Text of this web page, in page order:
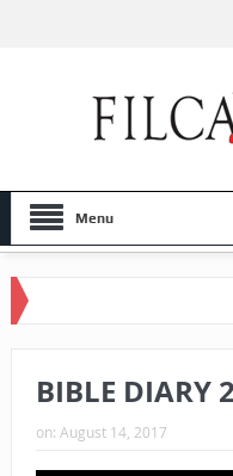
Menu
BIBLE DIARY
on: August 14, 2017